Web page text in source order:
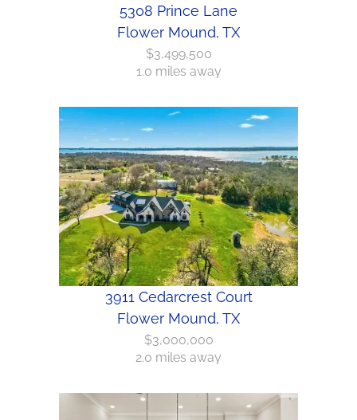
5308 Prince Lane
Flower Mound, TX
$3,499,500
1.0 miles away
3911 Cedarcrest Court
Flower Mound, TX
$3,000,000
2.0 miles away